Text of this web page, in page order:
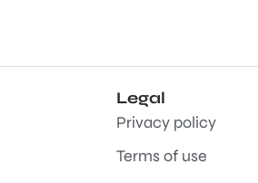
Legal
Privacy policy
Terms of use